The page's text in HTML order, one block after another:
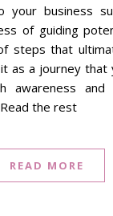
your business
of guiding
steps that
as a journey
awareness and
the rest
READ MORE